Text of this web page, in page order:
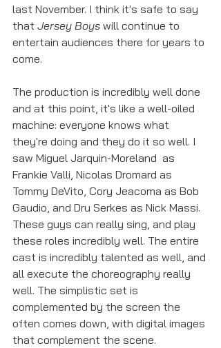
last November. I think it's safe to say
that Jersey Boys will continue to
entertain audiences there for years to
come.
The production is incredibly well done
and at this point, it's like a well-oiled
machine: everyone knows what
they're doing and they do it so well. I
saw Miguel Jarquin-Moreland  as
Frankie Valli, Nicolas Dromard as
Tommy DeVito, Cory Jeacoma as Bob
Gaudio, and Dru Serkes as Nick Massi.
These guys can really sing, and play
these roles incredibly well. The entire
cast is incredibly talented as well, and
all execute the choreography really
well. The simplistic set is
complemented by the screen the
often comes down, with digital images
that complement the scene.